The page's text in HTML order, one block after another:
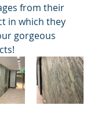
from their
in which they
gorgeous